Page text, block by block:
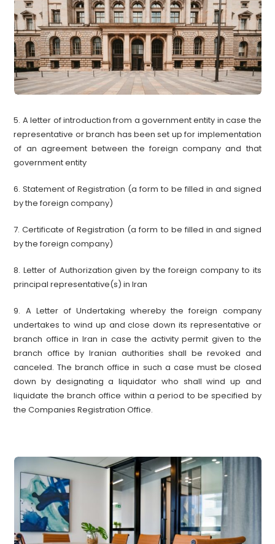
5. A letter of introduction from a government entity in case the
representative or branch has been set up for implementation
of an agreement between the foreign company and that
government entity
6. Statement of Registration (a form to be filled in and signed
by the foreign company)
7. Certificate of Registration (a form to be filled in and signed
by the foreign company)
8. Letter of Authorization given by the foreign company to its
principal representative(s) in Iran
9. A Letter of Undertaking whereby the foreign company
undertakes to wind up and close down its representative or
branch office in Iran in case the activity permit given to the
branch office by Iranian authorities shall be revoked and
canceled. The branch office in such a case must be closed
down by designating a liquidator who shall wind up and
liquidate the branch office within a period to be specified by
the Companies Registration Office.